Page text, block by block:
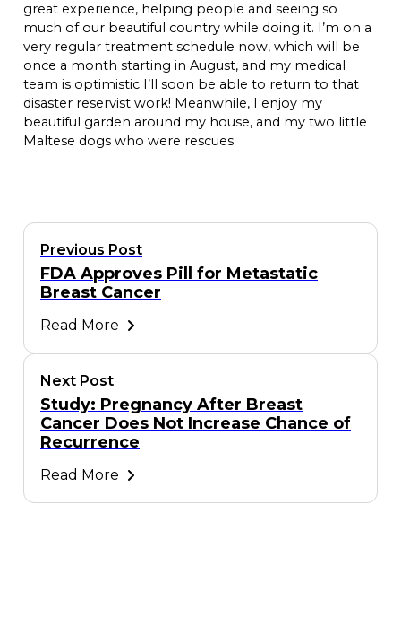
great experience, helping people and seeing so
much of our beautiful country while doing it. I’m on a
very regular treatment schedule now, which will be
once a month starting in August, and my medical
team is optimistic I’ll soon be able to return to that
disaster reservist work! Meanwhile, I enjoy my
beautiful garden around my house, and my two little
Maltese dogs who were rescues.
Previous Post
FDA Approves Pill for Metastatic
Breast Cancer
Read More
Next Post
Study: Pregnancy After Breast
Cancer Does Not Increase Chance of
Recurrence
Read More